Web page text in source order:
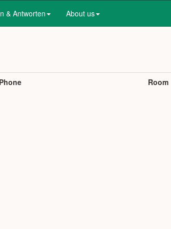
& Antworten About us
Phone Room